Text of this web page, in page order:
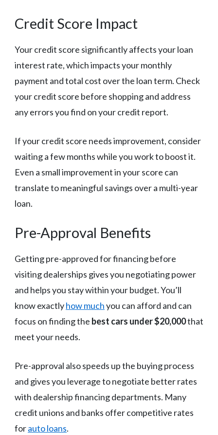
Credit Score Impact
Your credit score significantly affects your loan
interest rate, which impacts your monthly
payment and total cost over the loan term. Check
your credit score before shopping and address
any errors you find on your credit report.
If your credit score needs improvement, consider
waiting a few months while you work to boost it.
Even a small improvement in your score can
translate to meaningful savings over a multi-year
loan.
Pre-Approval Benefits
Getting pre-approved for financing before
visiting dealerships gives you negotiating power
and helps you stay within your budget. You’ll
know exactlyhow muchyou can afford and can
focus on finding the best cars under $20,000that
meet your needs.
Pre-approval also speeds up the buying process
and gives you leverage to negotiate better rates
with dealership financing departments. Many
credit unions and banks offer competitive rates
forauto loans.